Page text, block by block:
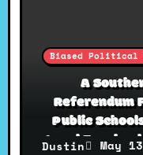
Biased
A
Referendum
Public
Local
Dustin May